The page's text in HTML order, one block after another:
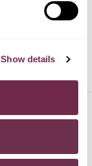
Show details
TESLA